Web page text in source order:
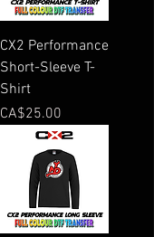
CX2 Performance
Short-Sleeve T-
Shirt
Price
CA$25.00